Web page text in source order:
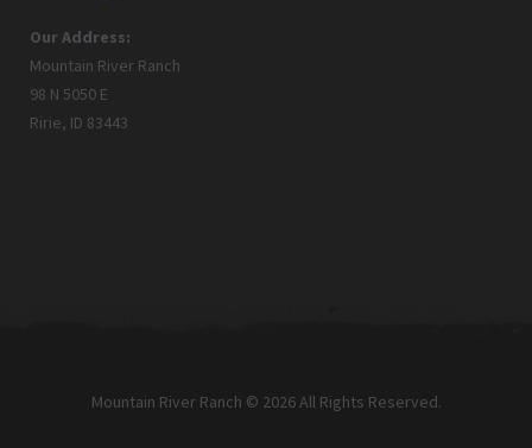
Our Address:
Mountain River Ranch
98 N 5050 E
Ririe, ID 83443
Mountain River Ranch © 2026 All Rights Reserved.